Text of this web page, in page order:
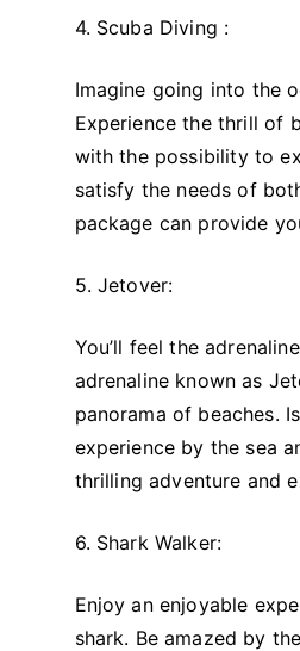
4. Scuba Diving :
Imagine going into the
Experience the thrill of
with the possibility to
satisfy the needs of
package can provide
5. Jetover:
You’ll feel the
adrenaline known as
panorama of beaches.
experience by the sea
thrilling adventure and
6. Shark Walker:
Enjoy an enjoyable
shark. Be amazed by